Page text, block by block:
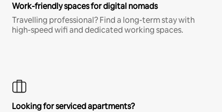
Work-friendly spaces for digital nomads
Travelling professional? Find a long-term stay with
high-speed wifi and dedicated working spaces.
Looking for serviced apartments?